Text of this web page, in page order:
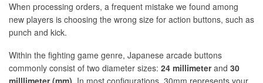
When processing orders, a frequent mistake we found among
new players is choosing the wrong size for action buttons, such as
punch and kick.
Within the fighting game genre, Japanese arcade buttons
commonly consist of two diameter sizes: 24 millimeterand 30